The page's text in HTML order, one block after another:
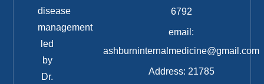
disease
management
led
by
Dr.
6792
email:
ashburninternalmedicine@gmail.com
Address: 21785